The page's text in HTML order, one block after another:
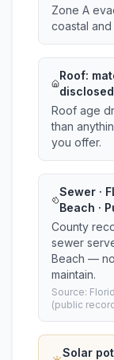
Zone A
coastal
Roof:
Roof age
than
you offer.
Sewer ·
Beach ·
County
sewer
Beach —
maintain.
Source:
(public
Solar